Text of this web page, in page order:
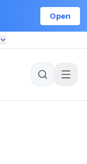
Open